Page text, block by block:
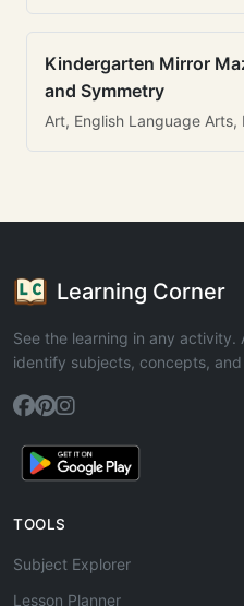
Kindergarten Mirror
and Symmetry
Art, English Language Arts,
Learning Corner
See the learning in any
identify subjects, concepts, and
TOOLS
Subject Explorer
Lesson Planner